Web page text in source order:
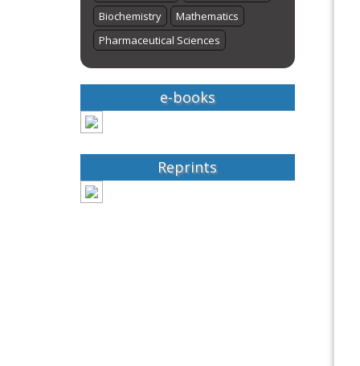
Biochemistry
Mathematics
Pharmaceutical Sciences
e-books
Reprints